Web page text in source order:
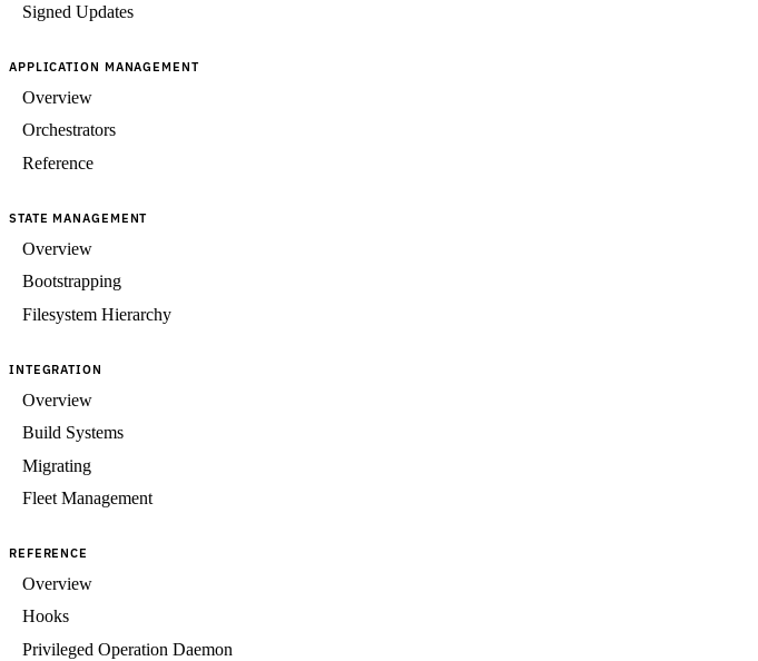
Signed Updates
APPLICATION MANAGEMENT
Overview
Orchestrators
Reference
STATE MANAGEMENT
Overview
Bootstrapping
Filesystem Hierarchy
INTEGRATION
Overview
Build Systems
Migrating
Fleet Management
REFERENCE
Overview
Hooks
Privileged Operation Daemon